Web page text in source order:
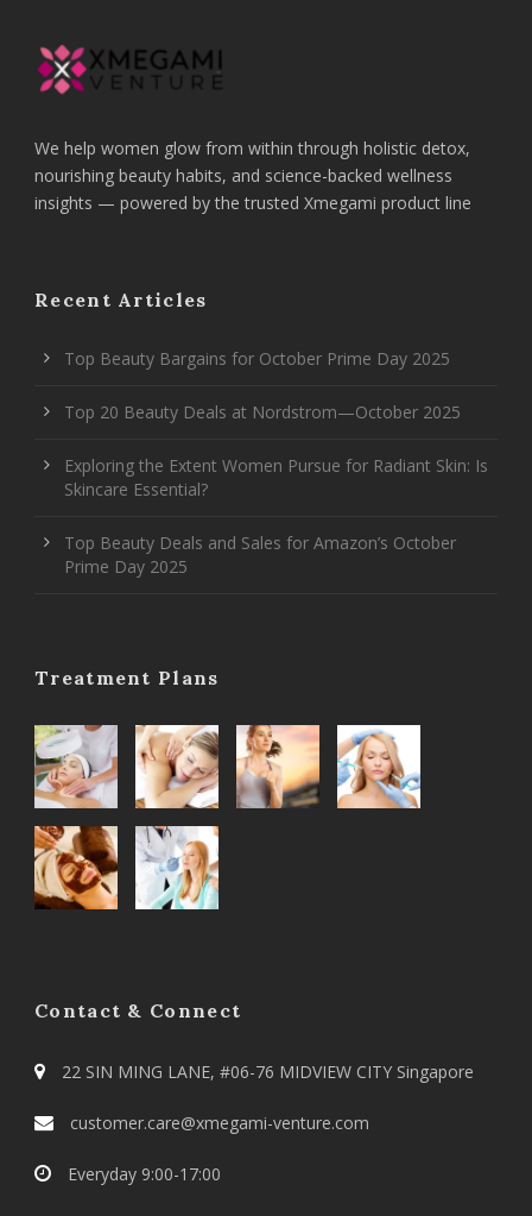
We help women glow from within through holistic detox,
nourishing beauty habits, and science-backed wellness
insights — powered by the trusted Xmegami product line
Recent Articles
Top Beauty Bargains for October Prime Day 2025
Top 20 Beauty Deals at Nordstrom—October 2025
Exploring the Extent Women Pursue for Radiant Skin: Is
Skincare Essential?
Top Beauty Deals and Sales for Amazon’s October
Prime Day 2025
Treatment Plans
Contact & Connect
22 SIN MING LANE, #06-76 MIDVIEW CITY Singapore
customer.care@xmegami-venture.com
Everyday 9:00-17:00